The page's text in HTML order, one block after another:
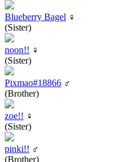
Blueberry Bagel ♀
(Sister)
noon!! ♀
(Sister)
Pixmao#18866 ♂
(Brother)
zoe!! ♀
(Sister)
pinki!! ♂
(Brother)